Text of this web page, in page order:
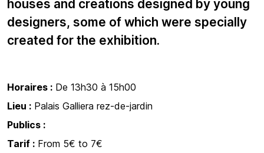
houses and creations designed by young
designers, some of which were specially
created for the exhibition.
Horaires : De 13h30 à 15h00
Lieu : Palais Galliera rez-de-jardin
Publics :
Tarif : From 5€ to 7€